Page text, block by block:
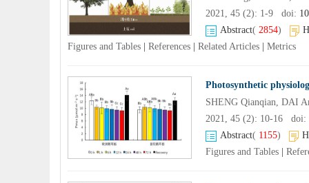
2021, 45 (2): 1-9 doi:
Abstract( 2854)
Figures and Tables
References Related Articles Metrics
Photosynthetic
SHENG Qianqian, DAI
2021, 45 (2): 10-16 doi:
Abstract( 1155)
Figures and Tables